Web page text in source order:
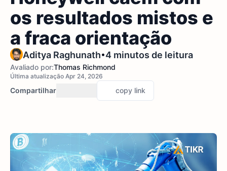
os resultados mistos e
a fraca orientação
Aditya Raghunath•4 minutos de leitura
Avaliado por:Thomas Richmond
Última atualização Apr 24, 2026
Compartilhar copy link